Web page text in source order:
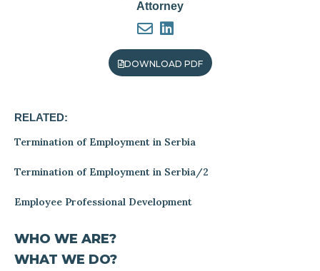
Attorney
DOWNLOAD PDF
RELATED:
Termination of Employment in Serbia
Termination of Employment in Serbia/2
Employee Professional Development
WHO WE ARE?
WHAT WE DO?